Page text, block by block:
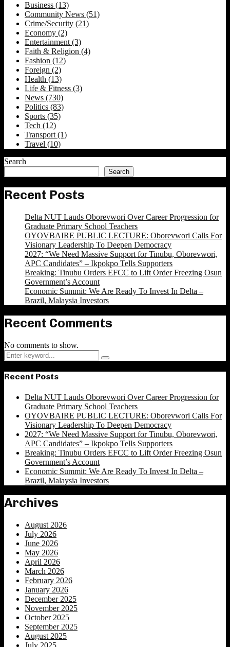
Business (13)
Community News (51)
Crime/Security (21)
Economy (2)
Entertainment(3)
Faith & Religion (4)
Fashion (12)
Foreign (2)
Health (13)
Life & Fitness (3)
News (730)
Politics (83)
Sports (35)
Tech (12)
Transport(1)
Travel (10)
Search
Search
Recent Posts
Delta NUT Lauds Oborevwori Over Career Progression for
Graduate Primary School Teachers
OYOVBAIRE PUBLIC LECTURE: Oborevwori Calls For
Visionary Leadership To Deepen Democracy
2027: “We Need Massive Support for Tinubu, Oborevwori,
APC Candidates” – Ikpokpo Tells Supporters
Breaking: Tinubu Orders EFCC to Lift Order Freezing Osun
Government’s Account
Economic Summit: We Are Ready To Invest In Delta –
Brazil, Malaysia Investors
Recent Comments
No comments to show.
Search
for:
Search
Recent Posts
Delta NUT Lauds Oborevwori Over Career Progression for
Graduate Primary School Teachers
OYOVBAIRE PUBLIC LECTURE: Oborevwori Calls For
Visionary Leadership To Deepen Democracy
2027: “We Need Massive Support for Tinubu, Oborevwori,
APC Candidates” – Ikpokpo Tells Supporters
Breaking: Tinubu Orders EFCC to Lift Order Freezing Osun
Government’s Account
Economic Summit: We Are Ready To Invest In Delta –
Brazil, Malaysia Investors
Archives
August 2026
July 2026
June 2026
May 2026
April 2026
March 2026
February 2026
January 2026
December 2025
November 2025
October 2025
September 2025
August 2025